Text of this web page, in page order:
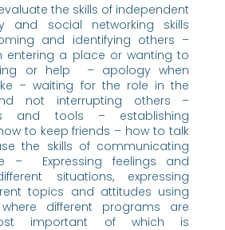
the skills of independent
and social networking skills
and identifying others –
entering a place or wanting to
or help – apology when
– waiting for the role in the
not interrupting others –
and tools – establishing
to keep friends – how to talk
the skills of communicating
– Expressing feelings and
situations, expressing
topics and attitudes using
different programs are
important of which is